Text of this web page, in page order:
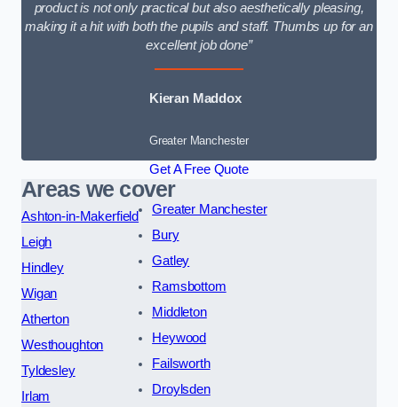
product is not only practical but also aesthetically pleasing,
making it a hit with both the pupils and staff. Thumbs up for an
excellent job done”
Kieran Maddox
Greater Manchester
Get A Free Quote
Areas we cover
Ashton-in-Makerfield
Leigh
Hindley
Wigan
Atherton
Westhoughton
Tyldesley
Irlam
Greater Manchester
Bury
Gatley
Ramsbottom
Middleton
Heywood
Failsworth
Droylsden